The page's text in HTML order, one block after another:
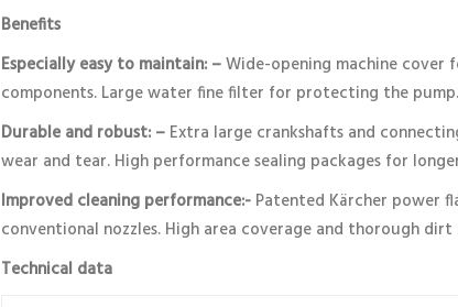
Benefits
Especially easy to maintain: –Wide-opening machine cover
components. Large water fine filter for protecting the
Durable and robust: – Extra large crankshafts and
wear and tear. High performance sealing packages for
Improved cleaning performance:- Patented Kärcher power
conventional nozzles. High area coverage and thorough dirt
Technical data